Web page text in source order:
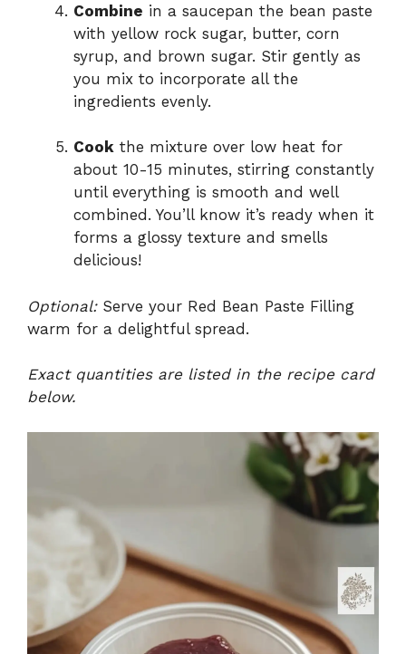
Combine in a saucepan the bean paste
with yellow rock sugar, butter, corn
syrup, and brown sugar. Stir gently as
you mix to incorporate all the
ingredients evenly.
Cook the mixture over low heat for
about 10-15 minutes, stirring constantly
until everything is smooth and well
combined. You’ll know it’s ready when it
forms a glossy texture and smells
delicious!
Optional:Serve your Red Bean Paste Filling
warm for a delightful spread.
Exact quantities are listed in the recipe card
below.